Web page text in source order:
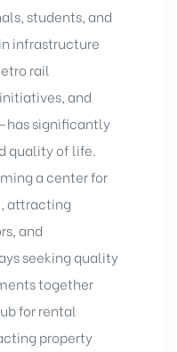
students, and
infrastructure
rail
and
significantly
quality of life.
a center for
attracting
and
seeking quality
together
for rental
property